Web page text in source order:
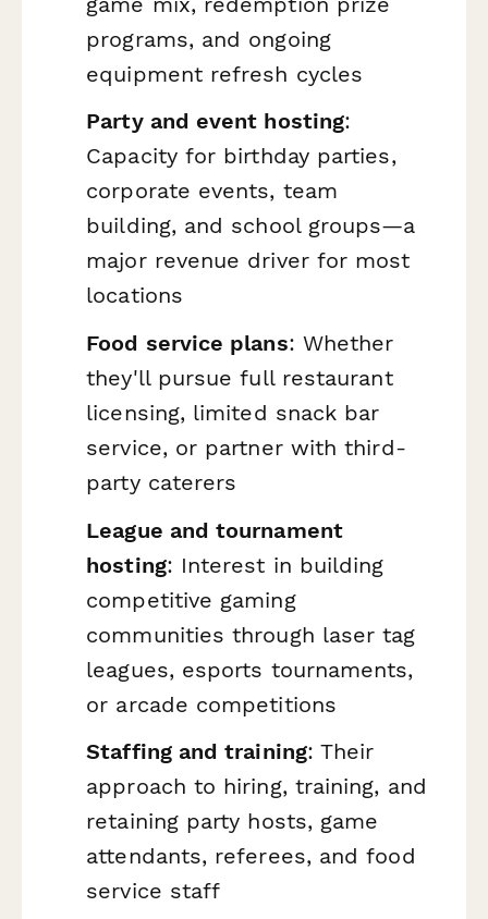
programs, and ongoing
equipment refresh cycles
Party and event hosting:
Capacity for birthday parties,
corporate events, team
building, and school groups—a
major revenue driver for most
locations
Food service plans: Whether
they'll pursue full restaurant
licensing, limited snack bar
service, or partner with third-
party caterers
League and tournament
hosting: Interest in building
competitive gaming
communities through laser tag
leagues, esports tournaments,
or arcade competitions
Staffing and training: Their
approach to hiring, training, and
retaining party hosts, game
attendants, referees, and food
service staff